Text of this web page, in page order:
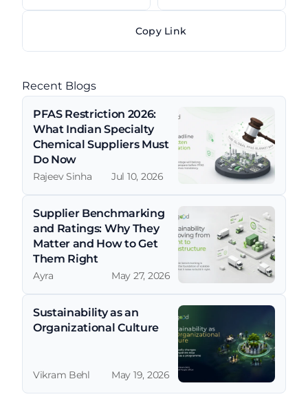
Copy Link
Recent Blogs
PFAS Restriction 2026:
What Indian Specialty
Chemical Suppliers Must
Do Now
Rajeev Sinha Jul 10, 2026
Supplier Benchmarking
and Ratings: Why They
Matter and How to Get
Them Right
Ayra May 27, 2026
Sustainability as an
Organizational Culture
Vikram Behl May 19, 2026